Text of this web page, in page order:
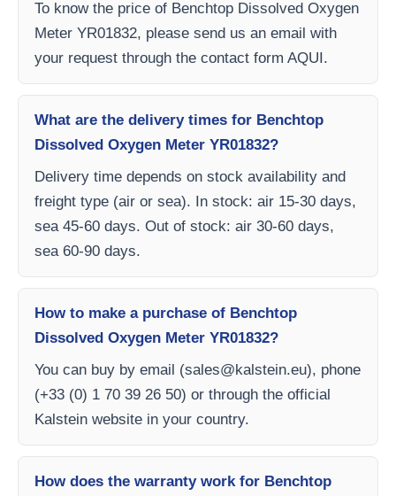
To know the price of Benchtop Dissolved Oxygen
Meter YR01832, please send us an email with
your request through the contact form AQUI.
What are the delivery times for Benchtop
Dissolved Oxygen Meter YR01832?
Delivery time depends on stock availability and
freight type (air or sea). In stock: air 15-30 days,
sea 45-60 days. Out of stock: air 30-60 days,
sea 60-90 days.
How to make a purchase of Benchtop
Dissolved Oxygen Meter YR01832?
You can buy by email (sales@kalstein.eu), phone
(+33 (0) 1 70 39 26 50) or through the official
Kalstein website in your country.
How does the warranty work for Benchtop